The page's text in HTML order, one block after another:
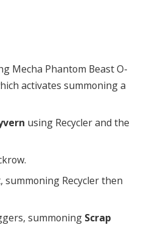
Mecha Phantom Beast O-
activates summoning a
using Recycler and the
summoning Recycler then
summoning Scrap